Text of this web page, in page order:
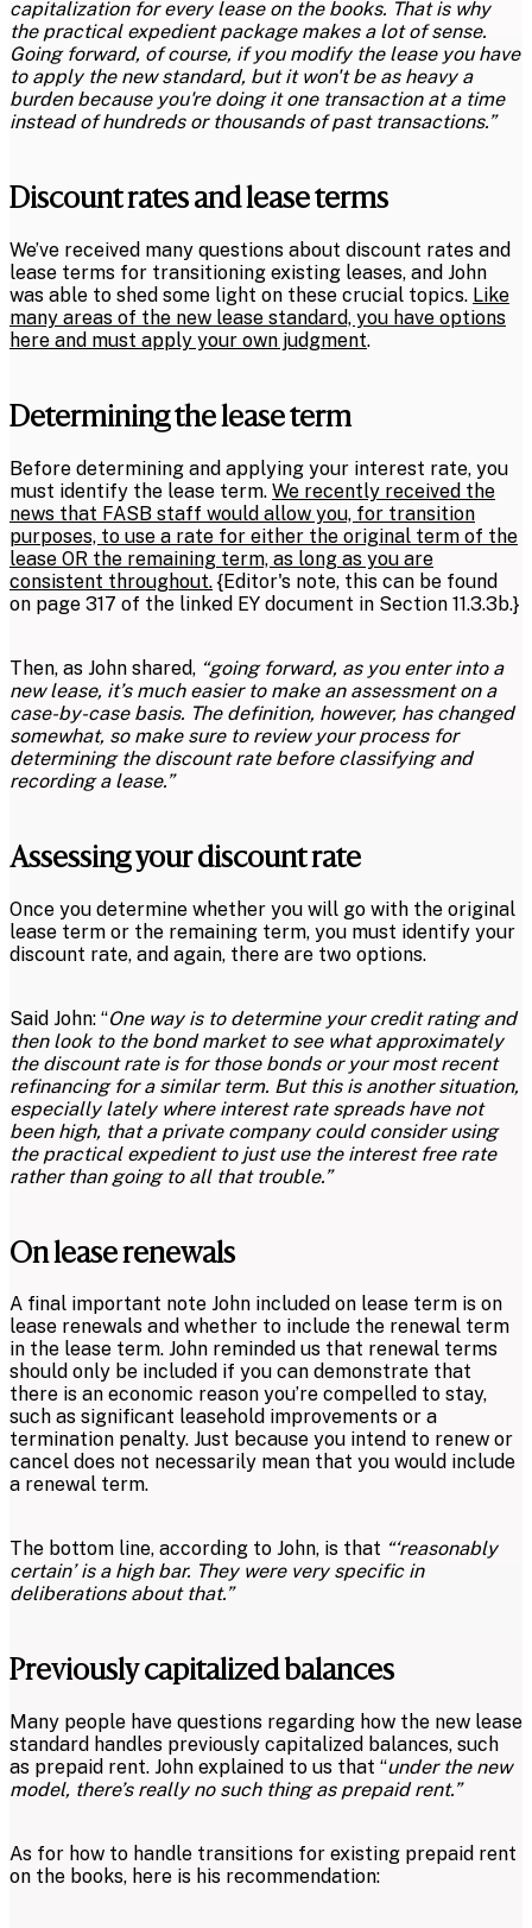
capitalization for every lease on the books. That is why
the practical expedient package makes a lot of sense.
Going forward, of course, if you modify the lease you have
to apply the new standard, but it won't be as heavy a
burden because you're doing it one transaction at a time
instead of hundreds or thousands of past transactions.”
Discount rates and lease terms
We’ve received many questions about discount rates and
lease terms for transitioning existing leases, and John
was able to shed some light on these crucial topics. Like
many areas of the new lease standard, you have options
here and must apply your own judgment.
Determining the lease term
Before determining and applying your interest rate, you
must identify the lease term. We recently received the
news that FASB staff would allow you, for transition
purposes, to use a rate for either the original term of the
lease OR the remaining term, as long as you are
consistent throughout.{Editor's note, this can be found
on page 317 of the linked EY document in Section 11.3.3b.}
Then, as John shared, “going forward, as you enter into a
new lease, it’s much easier to make an assessment on a
case-by-case basis. The definition, however, has changed
somewhat, so make sure to review your process for
determining the discount rate before classifying and
recording a lease.”
Assessing your discount rate
Once you determine whether you will go with the original
lease term or the remaining term, you must identify your
discount rate, and again, there are two options.
Said John: “One way is to determine your credit rating and
then look to the bond market to see what approximately
the discount rate is for those bonds or your most recent
refinancing for a similar term. But this is another situation,
especially lately where interest rate spreads have not
been high, that a private company could consider using
the practical expedient to just use the interest free rate
rather than going to all that trouble.”
On lease renewals
A final important note John included on lease term is on
lease renewals and whether to include the renewal term
in the lease term. John reminded us that renewal terms
should only be included if you can demonstrate that
there is an economic reason you’re compelled to stay,
such as significant leasehold improvements or a
termination penalty. Just because you intend to renew or
cancel does not necessarily mean that you would include
a renewal term.
The bottom line, according to John, is that “‘reasonably
certain’ is a high bar. They were very specific in
deliberations about that.”
Previously capitalized balances
Many people have questions regarding how the new lease
standard handles previously capitalized balances, such
as prepaid rent. John explained to us that “under the new
model, there’s really no such thing as prepaid rent.”
As for how to handle transitions for existing prepaid rent
on the books, here is his recommendation: